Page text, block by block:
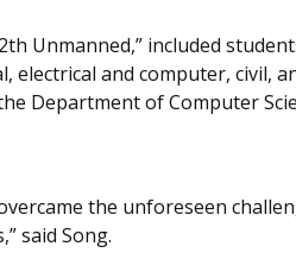
Unmanned,” included
electrical and computer, civil,
Department of Computer
the unforeseen
said Song.